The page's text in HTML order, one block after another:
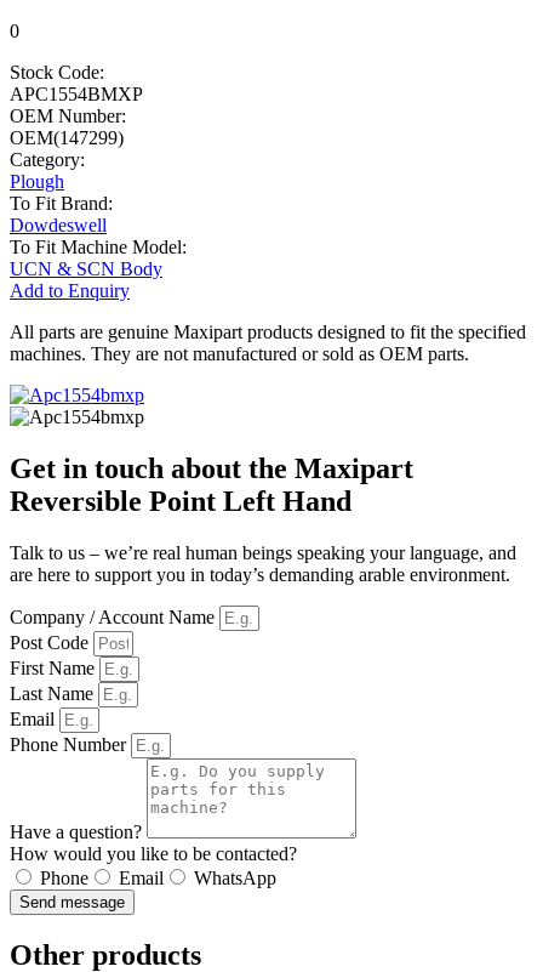
0
Stock Code:
APC1554BMXP
OEM Number:
OEM(147299)
Category:
Plough
To Fit Brand:
Dowdeswell
To Fit Machine Model:
UCN & SCN Body
Add to Enquiry
All parts are genuine Maxipart products designed to fit the specified
machines. They are not manufactured or sold as OEM parts.
Get in touch about the Maxipart
Reversible Point Left Hand
Talk to us – we’re real human beings speaking your language, and
are here to support you in today’s demanding arable environment.
Company / Account Name
Post Code
First Name
Last Name
Email
Phone Number
Have a question?
How would you like to be contacted?
Phone
Email WhatsApp
Send message
Other products